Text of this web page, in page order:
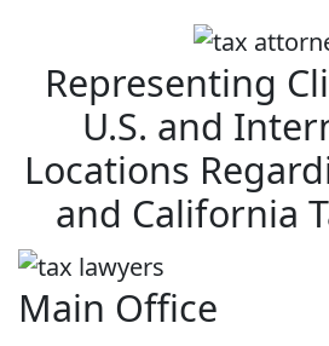
Representing
U.S. and
Locations
and California
Main Office